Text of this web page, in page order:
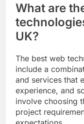
What are
UK?
The best web
include a
and services that
experience, and
involve choosing
project